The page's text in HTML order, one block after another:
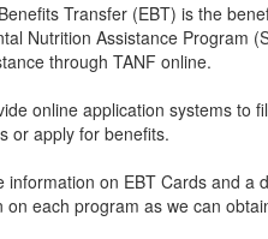
Transfer (EBT) is the
Nutrition Assistance Program
through TANF online.
online application systems to
or apply for benefits.
information on EBT Cards and a
on each program as we can